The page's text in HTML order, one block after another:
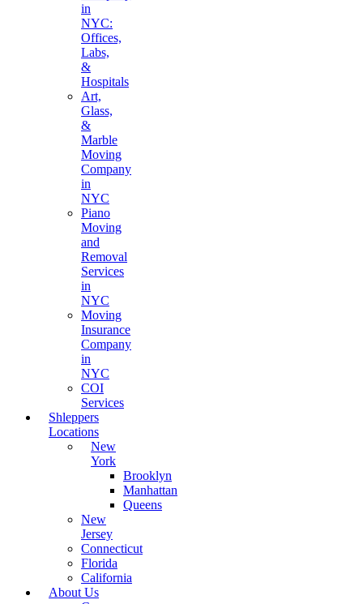
in
NYC:
Offices,
Labs,
&
Hospitals
Art,
Glass,
&
Marble
Moving
Company
in
NYC
Piano
Moving
and
Removal
Services
in
NYC
Moving
Insurance
Company
in
NYC
COI
Services
Shleppers
Locations
New
York
Brooklyn
Manhattan
Queens
New
Jersey
Connecticut
Florida
California
About Us